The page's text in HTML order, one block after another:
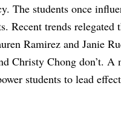
The students once
Recent trends
Ramirez and Janie
Christy Chong don’t. A
students to lead